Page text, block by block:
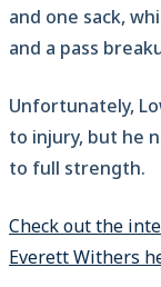
and one sack,
and a pass
Unfortunately,
to injury, but he
to full strength.
Check out the
Everett Withers